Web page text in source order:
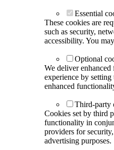
Essential
These cookies are
such as security,
accessibility. You
Optional
We deliver
experience by
enhanced
Third-party
Cookies set by third
functionality in
providers for
advertising purposes.